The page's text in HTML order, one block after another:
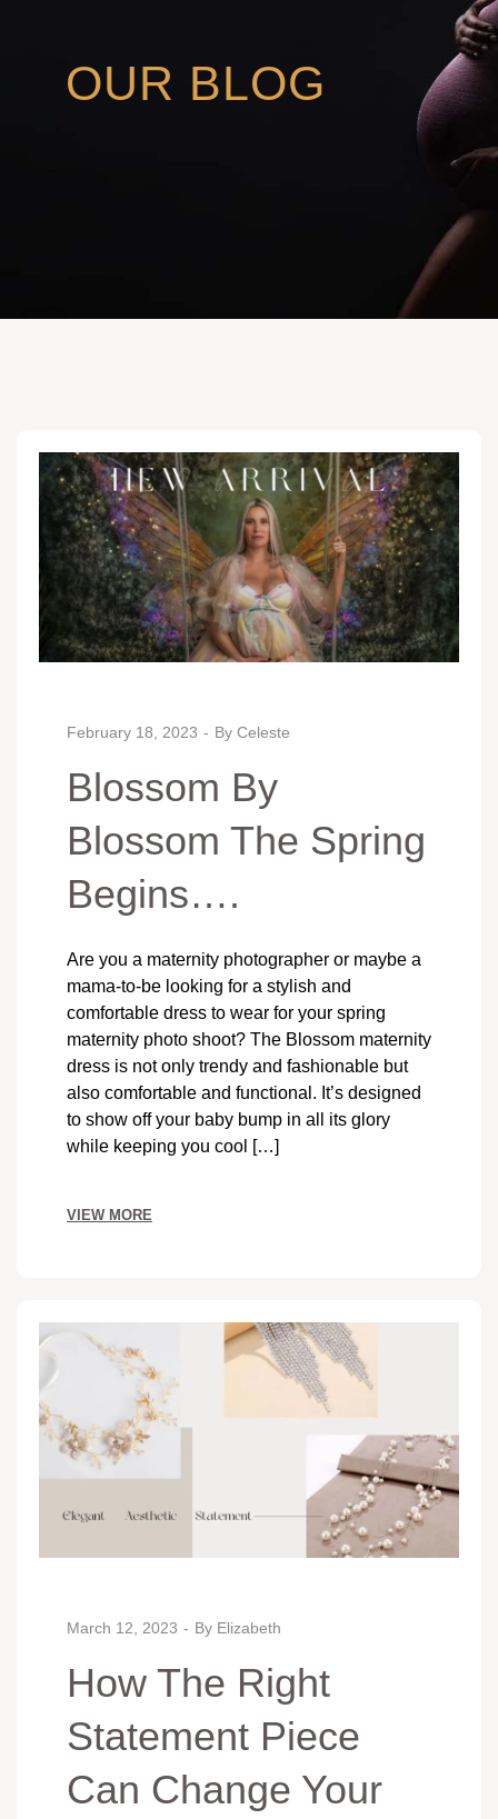
OUR BLOG
February 18, 2023 By Celeste
Blossom By
Blossom The Spring
Begins….
Are you a maternity photographer or maybe a
mama-to-be looking for a stylish and
comfortable dress to wear for your spring
maternity photo shoot? The Blossom maternity
dress is not only trendy and fashionable but
also comfortable and functional. It’s designed
to show off your baby bump in all its glory
while keeping you cool […]
VIEW MORE
March 12, 2023 By Elizabeth
How The Right
Statement Piece
Can Change Your